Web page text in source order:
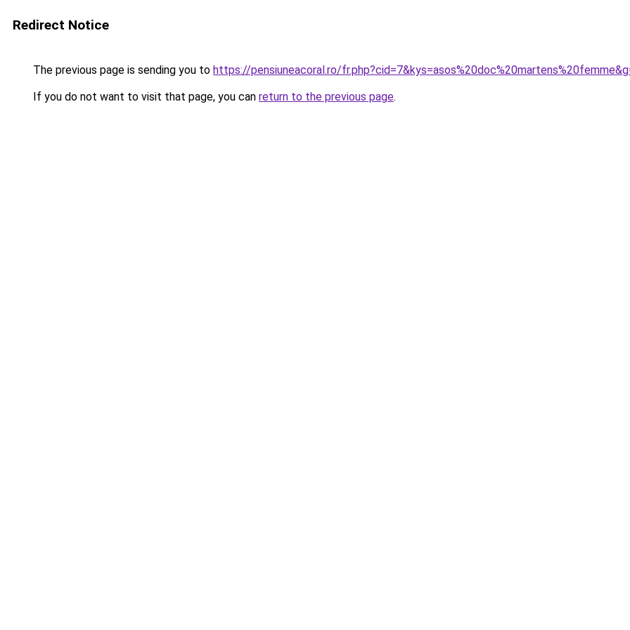
Redirect Notice
The previous page is sending you to https://pensiuneacoral.ro/
If you do not want to visit that page, you can return to the previous page.